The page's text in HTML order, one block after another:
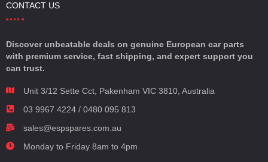
CONTACT US
Discover unbeatable deals on genuine European car parts
with premium service, fast shipping, and expert support you
can trust.
Unit 3/12 Sette Cct, Pakenham VIC 3810, Australia
03 9967 4224 / 0480 095 813
sales@espspares.com.au
Monday to Friday 8am to 4pm